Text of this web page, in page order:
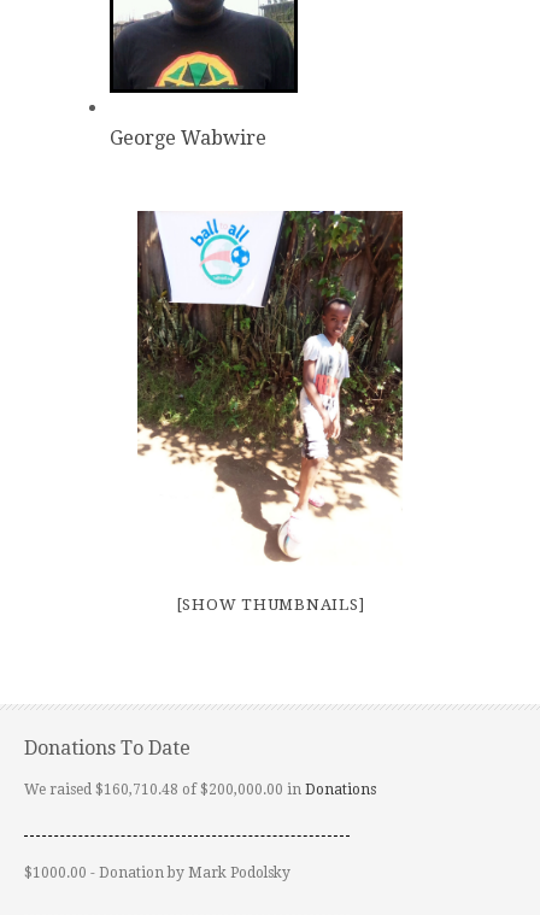
George Wabwire
[SHOW THUMBNAILS]
Donations To Date
We raised $160,710.48 of $200,000.00 in Donations
$1000.00 - Donation by Mark Podolsky